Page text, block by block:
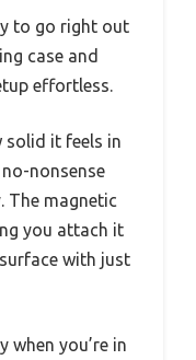
to go right out
case and
effortless.
solid it feels in
nonsense
The magnetic
you attach it
with just
when you’re in